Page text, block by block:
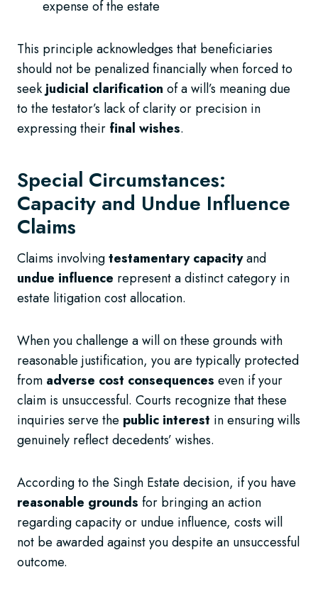
expense of the estate
This principle acknowledges that beneficiaries
should not be penalized financially when forced to
seek judicial clarification of a will’s meaning due
to the testator’s lack of clarity or precision in
expressing their final wishes.
Special Circumstances:
Capacity and Undue Influence
Claims
Claims involvingtestamentary capacityand
undue influence represent a distinct category in
estate litigation cost allocation.
When you challenge a will on these grounds with
reasonable justification, you are typically protected
from adverse cost consequences even if your
claim is unsuccessful. Courts recognize that these
inquiries serve the public interest in ensuring wills
genuinely reflect decedents’ wishes.
According to the Singh Estate decision, if you have
reasonable grounds for bringing an action
regarding capacity or undue influence, costs will
not be awarded against you despite an unsuccessful
outcome.